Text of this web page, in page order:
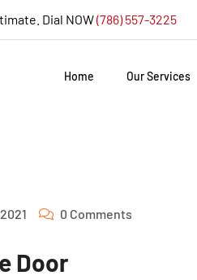
Dial NOW(786) 557-3225
Home Our Services
0 Comments
Door